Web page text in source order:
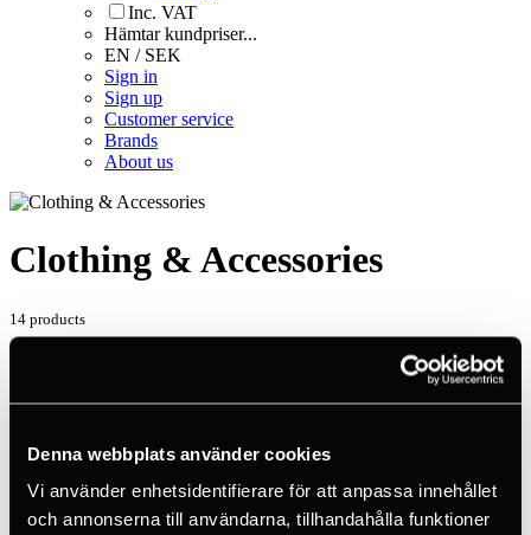
Denna webbplats använder cookies
Vi använder enhetsidentifierare för att anpassa innehållet
och annonserna till användarna, tillhandahålla funktioner
Inc. VAT
Hämtar kundpriser...
EN / SEK
Sign in
Sign up
Customer service
Brands
About us
Clothing & Accessories
14 products
Sport Climbing
14 products
Standardised sorting